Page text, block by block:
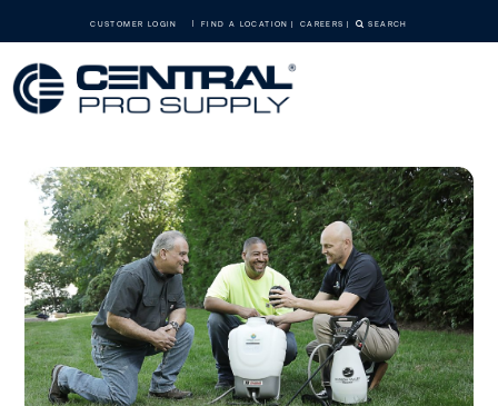
CUSTOMER LOGIN FIND A LOCATION CAREERS SEARCH